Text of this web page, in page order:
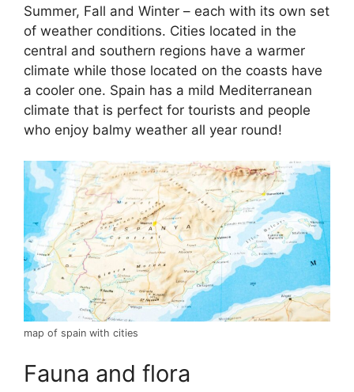
Summer, Fall and Winter – each with its own set
of weather conditions. Cities located in the
central and southern regions have a warmer
climate while those located on the coasts have
a cooler one. Spain has a mild Mediterranean
climate that is perfect for tourists and people
who enjoy balmy weather all year round!
map of spain with cities
Fauna and flora